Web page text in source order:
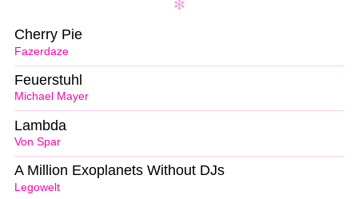
Fazerdaze
Cherry Pie
Michael Mayer
Feuerstuhl
Von Spar
Lambda
Legowelt
A Million Exoplanets Without DJs